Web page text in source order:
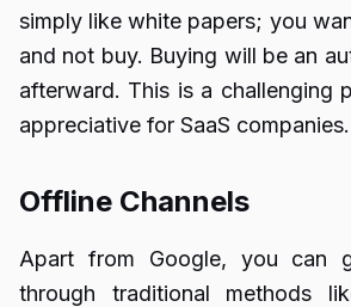
simply like white papers; you
and not buy. Buying will be an
afterward. This is a challenging
appreciative for SaaS companies.
Offline Channels
Apart from Google, you can
through traditional methods